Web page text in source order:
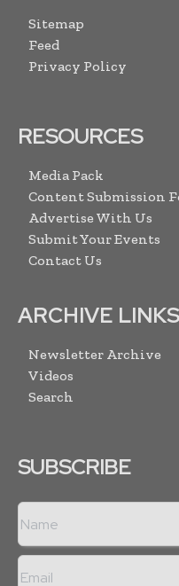
Sitemap
Feed
Privacy Policy
RESOURCES
Media Pack
Content Submission
Advertise With Us
Submit Your Events
Contact Us
ARCHIVE LINKS
Newsletter Archive
Videos
Search
SUBSCRIBE